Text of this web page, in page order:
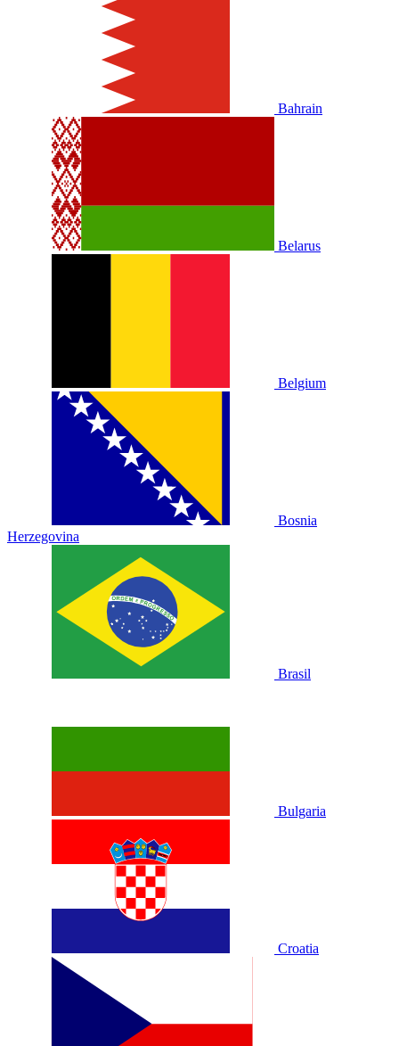
Bahrain
Belarus
Belgium
Bosnia
Herzegovina
Brasil
Bulgaria
Croatia